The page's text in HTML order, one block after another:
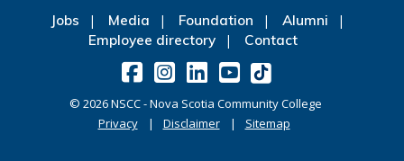
Jobs Media Foundation
Alumni
Employee directory
Contact
© 2026NSCC - Nova Scotia Community College
Privacy
Disclaimer Sitemap